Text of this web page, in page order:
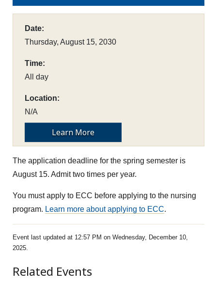
Date:
Thursday, August 15, 2030
Time:
All day
Location:
N/A
Learn More
The application deadline for the spring semester is
August 15. Admit two times per year.
You must apply to ECC before applying to the nursing
program. Learn more about applying to ECC.
Event last updated at 12:57 PM on Wednesday, December 10,
2025.
Related Events